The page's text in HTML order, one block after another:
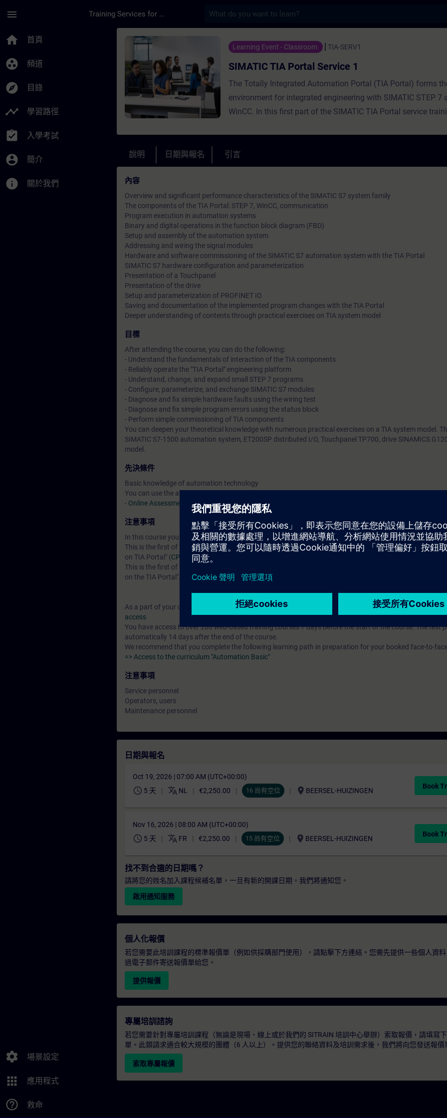
menu Training Services for Digital Industries
home 首頁
group_work 頻道
explore 目錄
timeline 學習路徑
assignment_turned_in 入學考試
account_circle 簡介
info 關於我們
settings 場景設定
apps 應用程式
help_outline 救命
課程 - SIMATIC TIA Portal Service 1 - 培訓 - 培訓 - 專業發展 |
Learning Event - Classroom TIA-SERV1
SIMATIC TIA Portal Service 1
The Totally Integrated Automation Portal (TIA Portal) forms
environment for integrated engineering with SIMATIC STEP 7
WinCC. In this first part of the SIMATIC TIA Portal service
hardware, and the basics of programming. You also receive an
HMI, PROFINET IO, and connecting drives. You will learn to
of reducing downtimes in your plant. You can deepen your
knowledge with numerous practical exercises on a TIA system
consists of a SIMATIC S7 automation system, ET200
Touchpanel, drive, and a belt model.
說明 日期與報名 引言
內容
Overview and significant performance characteristics of the SIMATIC S7 system family
The components of the TIA Portal: STEP 7, WinCC, communication
Program execution in automation systems
Binary and digital operations in the function block diagram (FBD)
Setup and assembly of the automation system
Addressing and wiring the signal modules
Hardware and software commissioning of the SIMATIC S7 automation system with the TIA Portal
SIMATIC S7 hardware configuration and parameterization
Presentation of a Touchpanel
Presentation of the drive
Setup and parameterization of PROFINET IO
Saving and documentation of the implemented program changes with the TIA Portal
Deeper understanding of contents through practical exercises on TIA system model
目標
After attending the course, you can do the following:
- Understand the fundamentals of interaction of the TIA components
- Reliably operate the "TIA Portal" engineering platform
- Understand, change, and expand small STEP 7 programs
- Configure, parameterize, and exchange SIMATIC S7 modules
- Diagnose and fix simple hardware faults using the wiring test
- Diagnose and fix simple program errors using the status block
- Perform simple commissioning of TIA components
You can deepen your theoretical knowledge with numerous practical exercises on a TIA system model.
SIMATIC S7-1500 automation system, ET200SP distributed I/O, Touchpanel TP700, drive SINAMICS
model.
先決條件
Basic knowledge of automation technology
You can use the available online entry test to ensure that the selected course matches your area of
- Online Assessment Test
注意事項
In this course you will work with SIMATIC S7-1500 and software SIMATIC STEP 7 based on TIA Portal.
This is the first of two courses to prepare you for certification as a "Siemens Certified Service Technician
on TIA Portal" (CPT-FAST1).
This is the first of three courses to prepare you for certification as a "Siemens Certified Service Technician
on the TIA Portal". Both tests are modules of the "SITRAIN Certification Program".
As a part of your course booking you will receive free trial access to the digital learning platform:=>
access
You have access to over 200 web-based training courses 7 days before the start of the course. The test
automatically 14 days after the end of the course.
We recommend that you complete the following learning path in preparation for your booked face-to-
=> Access to the curriculum "Automation Basic"
注意事項
Service personnel
Operators, users
Maintenance personnel
日期與報名
Oct 19, 2026 | 07:00 AM (UTC+00:00)
schedule 5 天 translate NL €2,250.00 16 尚有空位 location_on BEERSEL-HUIZINGEN
Book
Nov 16, 2026 | 08:00 AM (UTC+00:00)
schedule 5 天 translate FR €2,250.00 15 尚有空位 location_on BEERSEL-HUIZINGEN
Book
找不到合適的日期嗎？
請將您的姓名加入課程候補名單，一旦有新的開課日期，我們將通知您。
啟用通知服務
個人化報價
若您需要此培訓課程的標準報價單（例如供採購部門使用），請點擊下方連結。您需先提供一些個人資
過電子郵件寄送報價單給您。
提供報價
專屬培訓諮詢
若您需要針對專屬培訓課程（無論是現場、線上或於我們的 SITRAIN 培訓中心舉辦）索取報價，請填寫
單。此類請求適合較大規模的團體（6 人以上）。提供您的聯絡資料及培訓需求後，我們將向您發送報價
索取專屬報價